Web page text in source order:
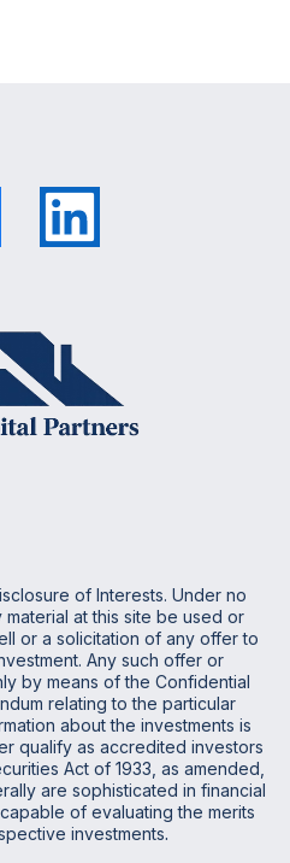
of Interests. Under no
at this site be used or
or a solicitation of any offer to
Any such offer or
by means of the Confidential
relating to the particular
about the investments is
qualify as accredited investors
Act of 1933, as amended,
are sophisticated in financial
of evaluating the merits
investments.